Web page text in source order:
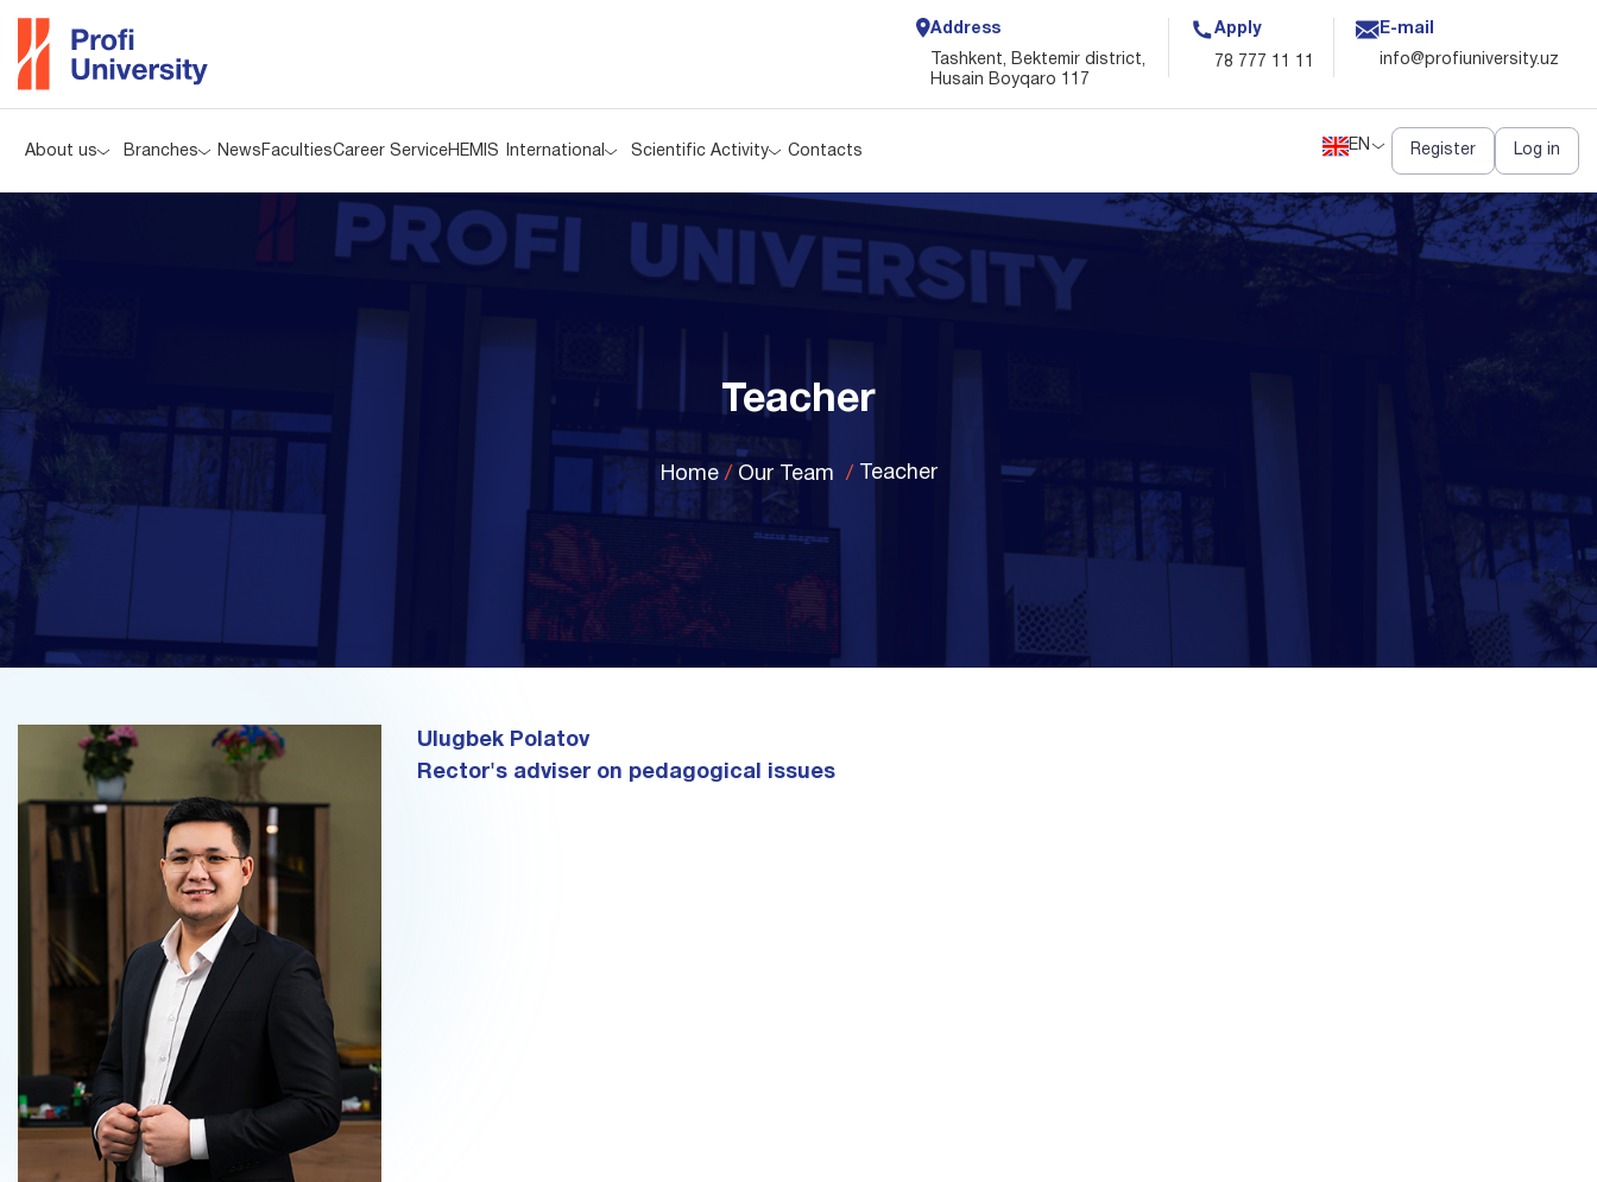
Address
Tashkent, Bektemir district,
Husain Boyqaro 117
Apply
78 777 11 11
E-mail
info@profiuniversity.uz
About us Branches News FacultiesCareer ServiceHEMIS International Scientific Activity Contacts EN Register Log in
About us Branches EN
Teacher
Home Our Team Teacher
Ulugbek Polatov
Rector's adviser on pedagogical issues